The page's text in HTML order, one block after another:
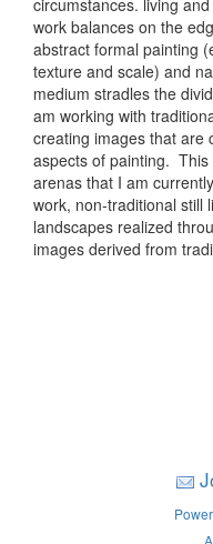
circumstances. living
work balances on the
abstract formal painting
texture and scale) and
medium stradles the
am working with
creating images that are
aspects of painting.
arenas that I am
work, non-traditional still
landscapes realized
images derived from